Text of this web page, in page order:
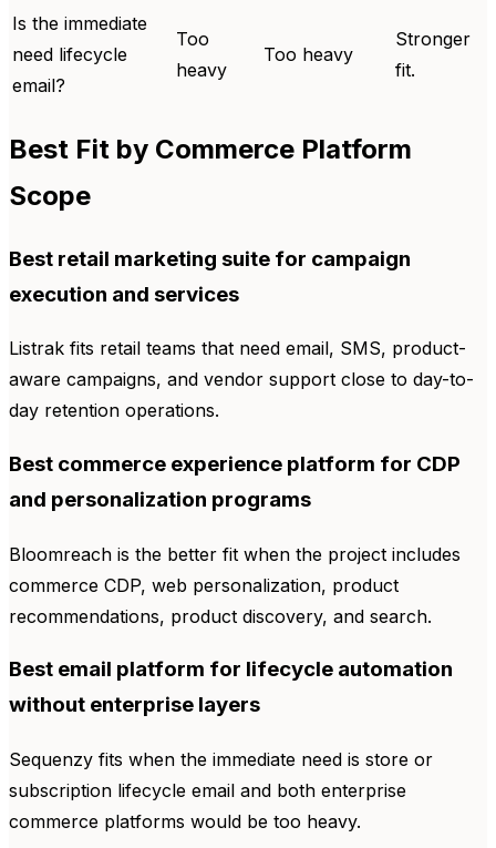
Is the immediate
need lifecycle
email?
Too
heavy
Too heavy
Stronger
fit.
Best Fit by Commerce Platform
Scope
Best retail marketing suite for campaign
execution and services
Listrak fits retail teams that need email, SMS, product-
aware campaigns, and vendor support close to day-to-
day retention operations.
Best commerce experience platform for CDP
and personalization programs
Bloomreach is the better fit when the project includes
commerce CDP, web personalization, product
recommendations, product discovery, and search.
Best email platform for lifecycle automation
without enterprise layers
Sequenzy fits when the immediate need is store or
subscription lifecycle email and both enterprise
commerce platforms would be too heavy.